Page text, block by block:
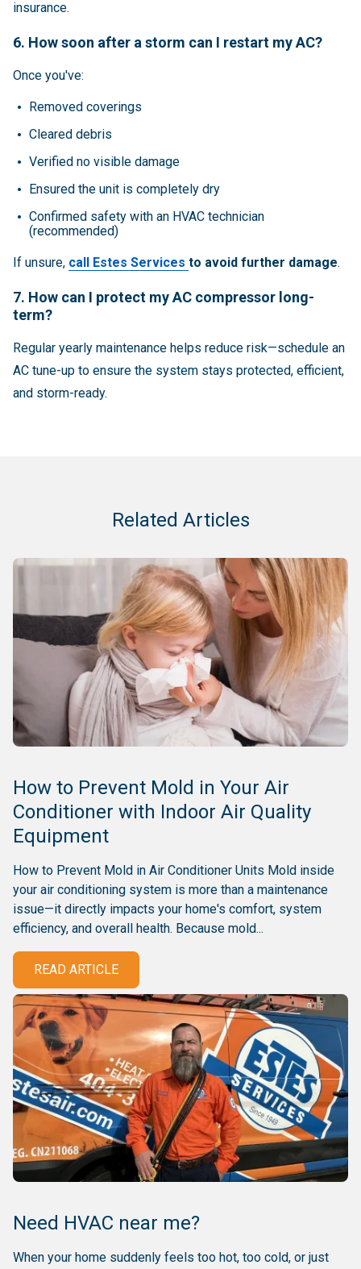
insurance.
6. How soon after a storm can I restart my AC?
Once you've:
Removed coverings
Cleared debris
Verified no visible damage
Ensured the unit is completely dry
Confirmed safety with an HVAC technician
(recommended)
If unsure, call Estes Services to avoid further damage.
7. How can I protect my AC compressor long-
term?
Regular yearly maintenance helps reduce risk—schedule an
AC tune-up to ensure the system stays protected, efficient,
and storm-ready.
Related Articles
How to Prevent Mold in Your Air
Conditioner with Indoor Air Quality
Equipment
How to Prevent Mold in Air Conditioner Units Mold inside
your air conditioning system is more than a maintenance
issue—it directly impacts your home's comfort, system
efficiency, and overall health. Because mold...
READ ARTICLE
Need HVAC near me?
When your home suddenly feels too hot, too cold, or just